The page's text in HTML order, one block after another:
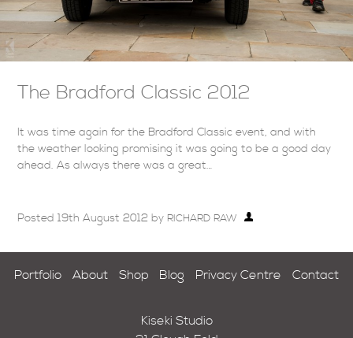
The Bradford Classic 2012
It was time again for the Bradford Classic event, and with
the weather looking promising it was going to be a good day
ahead. As always there was a great…
Posted19th August 2012 by RICHARD RAW
Portfolio About Shop Blog Privacy Centre Contact
Kiseki Studio